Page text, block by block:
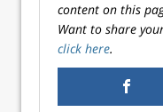
content on this
Want to share
click here.